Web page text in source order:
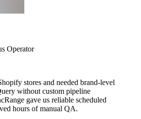
Operator
stores and needed brand-level
without custom pipeline
gave us reliable scheduled
hours of manual QA.